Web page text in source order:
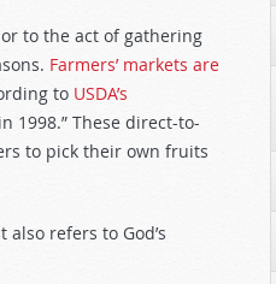
to the act of gathering
Farmers’ markets are
to USDA’s
1998.” These direct-to-
to pick their own fruits
refers to God’s